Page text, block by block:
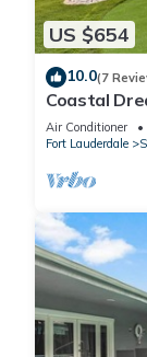
US $654
10.0(7
Coastal
Golf/Game
Air Conditioner
Fort Lauderdale